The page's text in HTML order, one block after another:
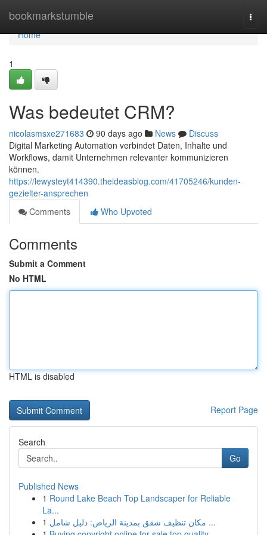
bookmarkstumble
Home
Home
1
Was bedeutet CRM?
nicolasmsxe271683 90 days ago News
Discuss
Digital Marketing Automation verbindet Daten, Inhalte und
Workflows, damit Unternehmen relevanter kommunizieren
können.
https://lewysteyt414390.theideasblog.com/41705246/kunden-
gezielter-ansprechen
Comments
Who Upvoted
Comments
Submit a Comment
No HTML
HTML is disabled
Report Page
Search
Go
Published News
1 Round Lake Beach Top Landscaper for Reliable
La...
1
مكان تنظيف شقق بمدينة الرياض: دليل شامل ...